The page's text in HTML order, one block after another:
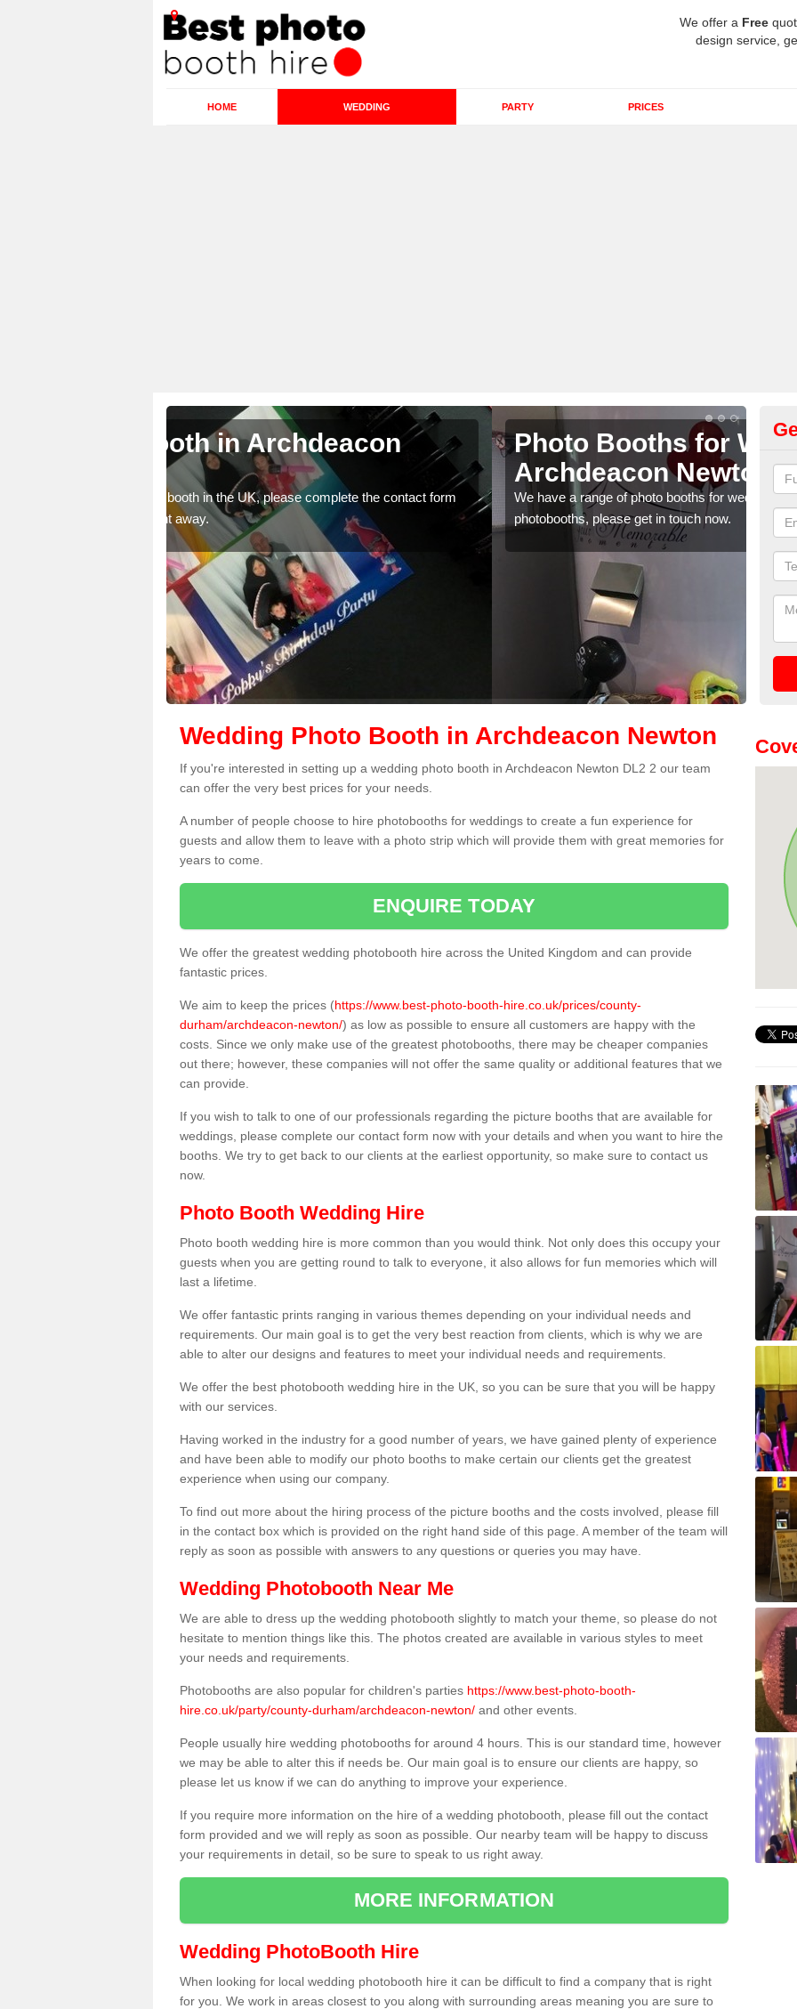
We offer a Free
design service,
HOME WEDDING PARTY PRICES
Photo Booths for Weddings in
Archdeacon Newton
We have a range of photo booths for weddings. If you would like a price for renting these
photobooths, please get in touch now.
If
Wedding Photo Booth in Archdeacon Newton
If you're interested in setting up a wedding photo booth in Archdeacon Newton DL2 2 our team
can offer the very best prices for your needs.
A number of people choose to hire photobooths for weddings to create a fun experience for
guests and allow them to leave with a photo strip which will provide them with great memories for
years to come.
ENQUIRE TODAY
We offer the greatest wedding photobooth hire across the United Kingdom and can provide
fantastic prices.
We aim to keep the prices (https://www.best-photo-booth-hire.co.uk/prices/county-
durham/archdeacon-newton/) as low as possible to ensure all customers are happy with the
costs. Since we only make use of the greatest photobooths, there may be cheaper companies
out there; however, these companies will not offer the same quality or additional features that we
can provide.
If you wish to talk to one of our professionals regarding the picture booths that are available for
weddings, please complete our contact form now with your details and when you want to hire the
booths. We try to get back to our clients at the earliest opportunity, so make sure to contact us
now.
Photo Booth Wedding Hire
Photo booth wedding hire is more common than you would think. Not only does this occupy your
guests when you are getting round to talk to everyone, it also allows for fun memories which will
last a lifetime.
We offer fantastic prints ranging in various themes depending on your individual needs and
requirements. Our main goal is to get the very best reaction from clients, which is why we are
able to alter our designs and features to meet your individual needs and requirements.
We offer the best photobooth wedding hire in the UK, so you can be sure that you will be happy
with our services.
Having worked in the industry for a good number of years, we have gained plenty of experience
and have been able to modify our photo booths to make certain our clients get the greatest
experience when using our company.
To find out more about the hiring process of the picture booths and the costs involved, please fill
in the contact box which is provided on the right hand side of this page. A member of the team will
reply as soon as possible with answers to any questions or queries you may have.
Wedding Photobooth Near Me
We are able to dress up the wedding photobooth slightly to match your theme, so please do not
hesitate to mention things like this. The photos created are available in various styles to meet
your needs and requirements.
Photobooths are also popular for children's parties https://www.best-photo-booth-
hire.co.uk/party/county-durham/archdeacon-newton/ and other events.
People usually hire wedding photobooths for around 4 hours. This is our standard time, however
we may be able to alter this if needs be. Our main goal is to ensure our clients are happy, so
please let us know if we can do anything to improve your experience.
If you require more information on the hire of a wedding photobooth, please fill out the contact
form provided and we will reply as soon as possible. Our nearby team will be happy to discuss
your requirements in detail, so be sure to speak to us right away.
MORE INFORMATION
Wedding PhotoBooth Hire
When looking for local wedding photobooth hire it can be difficult to find a company that is right
for you. We work in areas closest to you along with surrounding areas meaning you are sure to